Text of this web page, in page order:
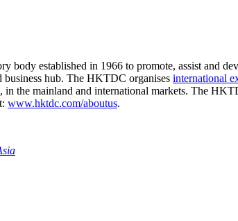
body established in 1966 to promote, assist and
hub. The HKTDC organises international
the mainland and international markets. The
www.hktdc.com/aboutus.